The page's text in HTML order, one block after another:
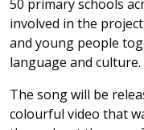
50 primary schools
involved in the
and young people
language and culture.
The song will be
colourful video that